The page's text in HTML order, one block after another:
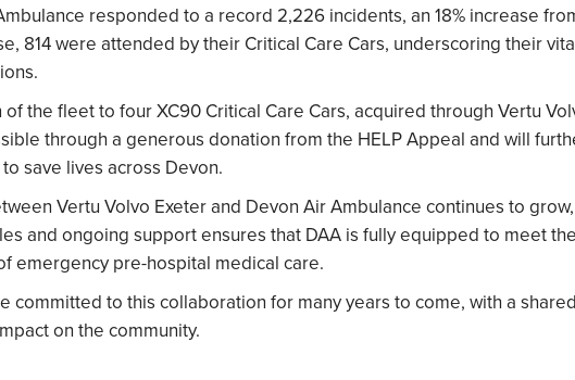
responded to a record 2,226 incidents, an 18% increase
814 were attended by their Critical Care Cars, underscoring their
the fleet to four XC90 Critical Care Cars, acquired through Vertu
through a generous donation from the HELP Appeal and will
save lives across Devon.
Vertu Volvo Exeter and Devon Air Ambulance continues to
and ongoing support ensures that DAA is fully equipped to meet the
emergency pre-hospital medical care.
committed to this collaboration for many years to come, with a
on the community.